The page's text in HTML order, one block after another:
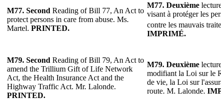
M77. Second Reading of Bill 77, An Act to
protect persons in care from abuse. Ms.
Martel. PRINTED.
M77. Deuxième
visant à protéger les
contre les mauvais
IMPRIMÉ.
M79. Second Reading of Bill 79, An Act to
amend the Trillium Gift of Life Network
Act, the Health Insurance Act and the
Highway Traffic Act. Mr. Lalonde.
PRINTED.
M79. Deuxième
modifiant la Loi sur le
de vie, la Loi sur
route. M. Lalonde.